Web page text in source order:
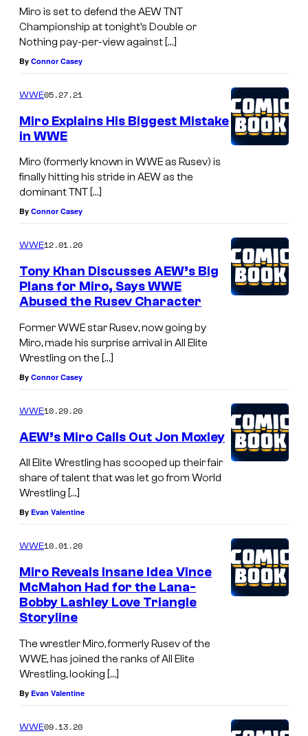
Miro is set to defend the AEW TNT
Championship at tonight’s Double or
Nothing pay-per-view against […]
By Connor Casey
WWE05.27.21
Miro Explains His Biggest Mistake
in WWE
Miro (formerly known in WWE as Rusev) is
finally hitting his stride in AEW as the
dominant TNT […]
By Connor Casey
WWE12.01.20
Tony Khan Discusses AEW’s Big
Plans for Miro, Says WWE
Abused the Rusev Character
Former WWE star Rusev, now going by
Miro, made his surprise arrival in All Elite
Wrestling on the […]
By Connor Casey
WWE10.29.20
AEW’s Miro Calls Out Jon Moxley
All Elite Wrestling has scooped up their fair
share of talent that was let go from World
Wrestling […]
By Evan Valentine
WWE10.01.20
Miro Reveals Insane Idea Vince
McMahon Had for the Lana-
Bobby Lashley Love Triangle
Storyline
The wrestler Miro, formerly Rusev of the
WWE, has joined the ranks of All Elite
Wrestling, looking […]
By Evan Valentine
WWE09.13.20